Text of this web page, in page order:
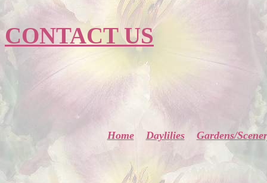
CONTACT US
Home Daylilies Gardens/